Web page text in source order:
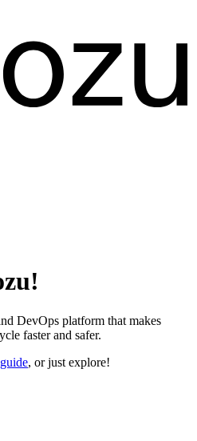
DevOps platform that makes
faster and safer.
, or just explore!